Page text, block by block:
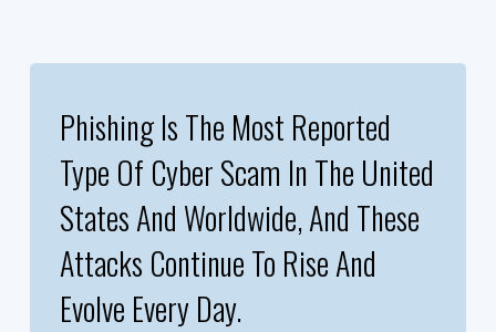
Phishing Is The Most Reported
Type Of Cyber Scam In The United
States And Worldwide, And These
Attacks Continue To Rise And
Evolve Every Day.